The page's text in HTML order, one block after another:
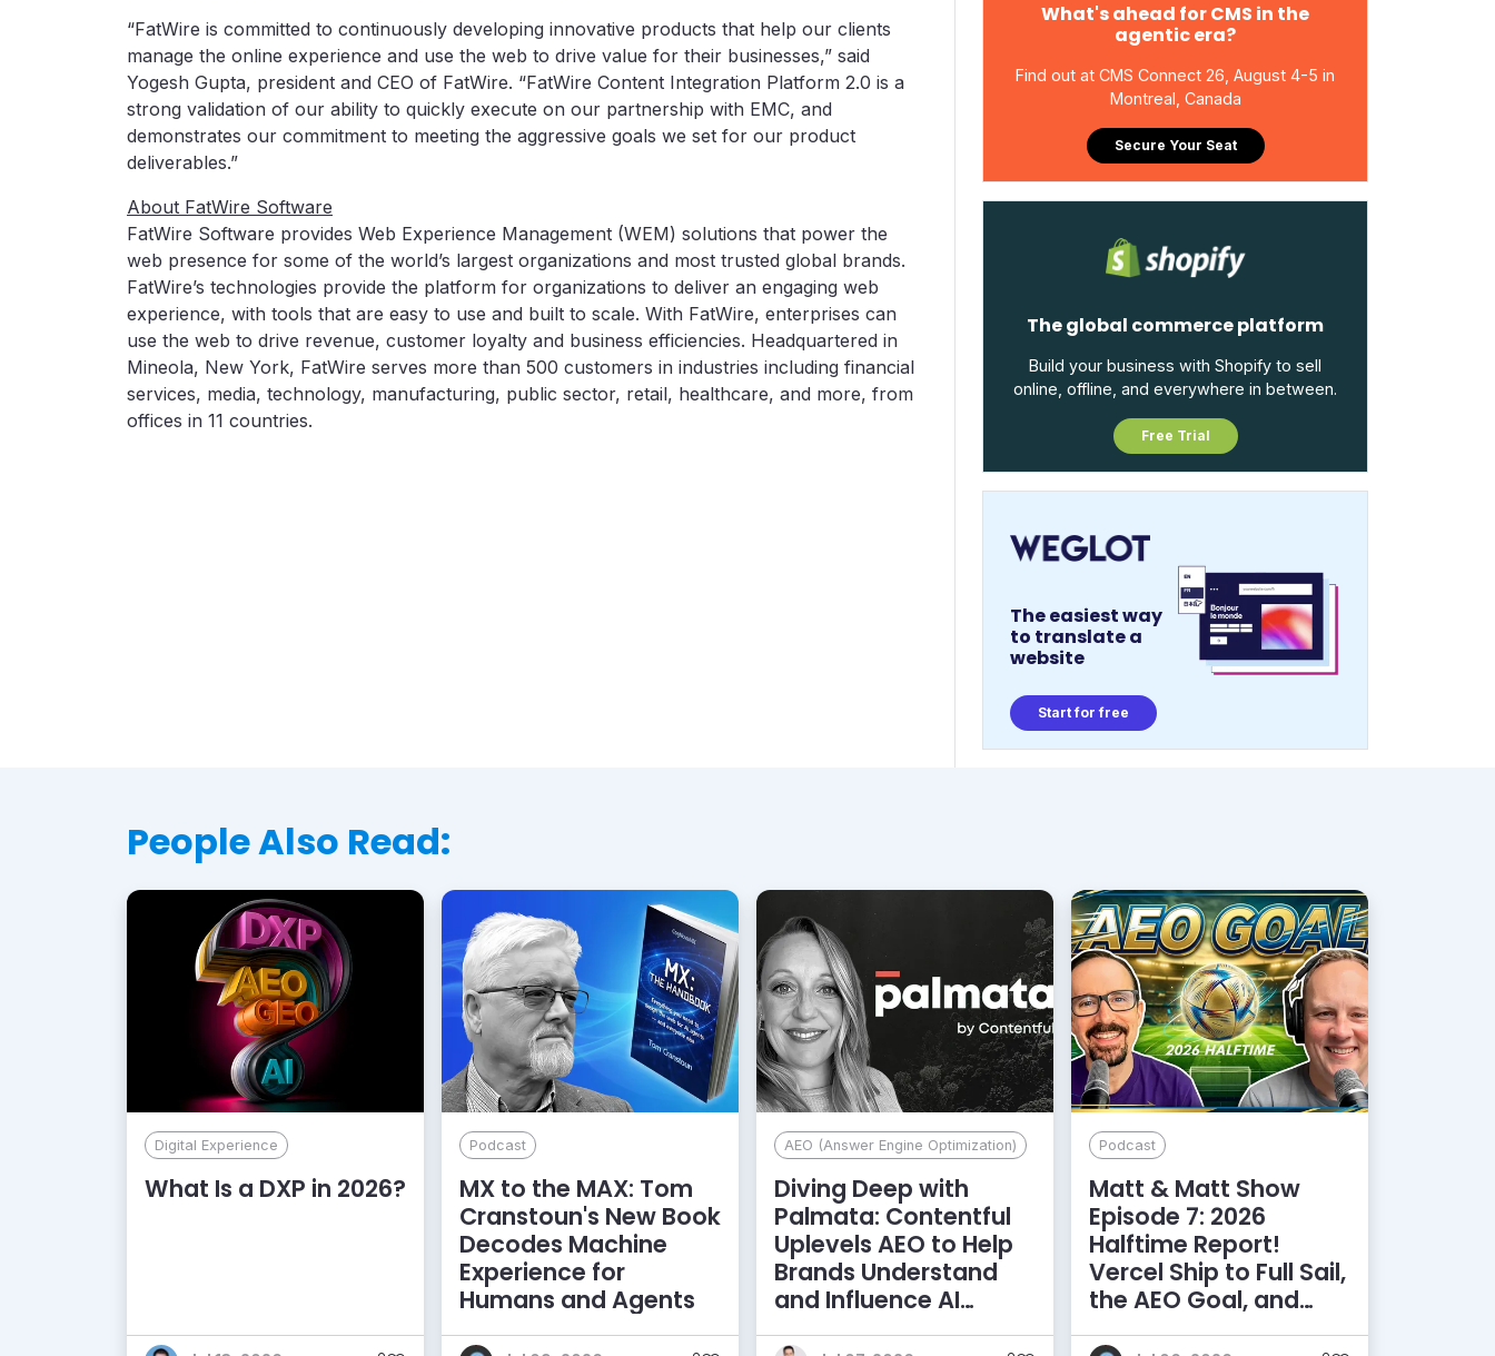
“FatWire is committed to continuously developing innovative products that help our clients
manage the online experience and use the web to drive value for their businesses,” said
Yogesh Gupta, president and CEO of FatWire. “FatWire Content Integration Platform 2.0 is a
strong validation of our ability to quickly execute on our partnership with EMC, and
demonstrates our commitment to meeting the aggressive goals we set for our product
deliverables.”
About FatWire Software
FatWire Software provides Web Experience Management (WEM) solutions that power the
web presence for some of the world’s largest organizations and most trusted global brands.
FatWire’s technologies provide the platform for organizations to deliver an engaging web
experience, with tools that are easy to use and built to scale. With FatWire, enterprises can
use the web to drive revenue, customer loyalty and business efficiencies. Headquartered in
Mineola, New York, FatWire serves more than 500 customers in industries including financial
services, media, technology, manufacturing, public sector, retail, healthcare, and more, from
offices in 11 countries.
What's ahead for CMS in the
agentic era?
Find out at CMS Connect 26, August 4-5 in
Montreal, Canada
Secure Your Seat
The global commerce platform
Build your business with Shopify to sell
online, offline, and everywhere in between.
Free Trial
The easiest way
to translate a
website
Start for free
People Also Read:
Digital Experience
What Is a DXP in 2026?
Podcast
MX to the MAX: Tom
Cranstoun's New Book
Decodes Machine
Experience for
Humans and Agents
AEO (Answer Engine Optimization)
Diving Deep with
Palmata: Contentful
Uplevels AEO to Help
Brands Understand
and Influence AI
Discoverability
Podcast
Matt & Matt Show
Episode 7: 2026
Halftime Report!
Vercel Ship to Full Sail,
the AEO Goal, and
More